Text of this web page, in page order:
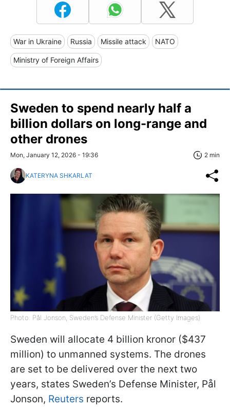
War in Ukraine Russia Missile attack NATO
Ministry of Foreign Affairs
Sweden to spend nearly half a
billion dollars on long-range and
other drones
Mon, January 12, 2026 - 19:36 2 min
KATERYNA SHKARLAT
Photo: Pål Jonson, Sweden’s Defense Minister (Getty Images)
Sweden will allocate 4 billion kronor ($437
million) to unmanned systems. The drones
are set to be delivered over the next two
years, states Sweden’s Defense Minister, Pål
Jonson, Reuters reports.